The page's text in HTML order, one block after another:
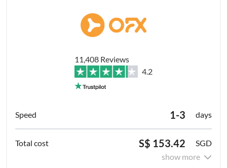
11,408 Reviews
4.2
1-3 days
S$ 153.42
SGD
show more